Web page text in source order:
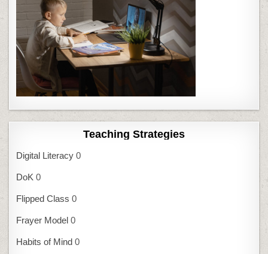
Teaching Strategies
Digital Literacy 0
DoK 0
Flipped Class 0
Frayer Model 0
Habits of Mind 0